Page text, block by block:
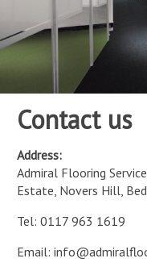
Contact us
Address:
Admiral Flooring
Estate, Novers Hill,
Tel: 0117 963 1619
Email: